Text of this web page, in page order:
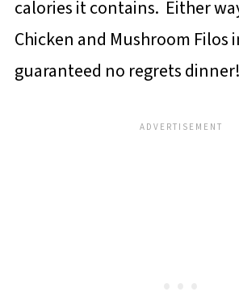
calories it contains. Either
Chicken and Mushroom Filos
guaranteed no regrets dinner!